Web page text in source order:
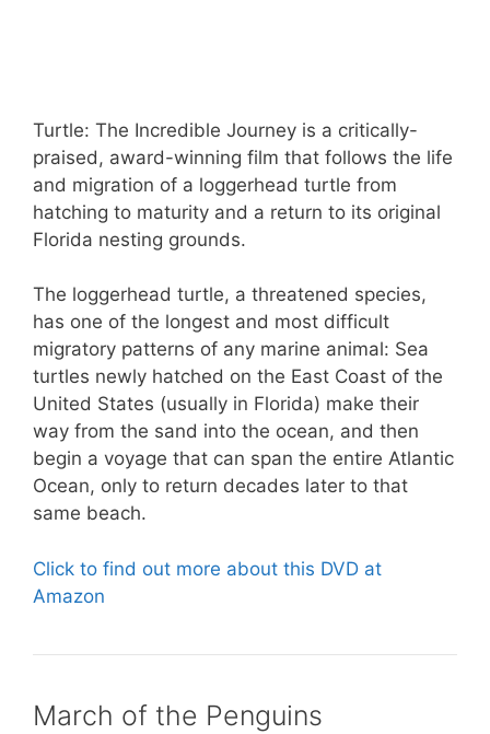
Turtle: The Incredible Journey is a critically-
praised, award-winning film that follows the life
and migration of a loggerhead turtle from
hatching to maturity and a return to its original
Florida nesting grounds.
The loggerhead turtle, a threatened species,
has one of the longest and most difficult
migratory patterns of any marine animal: Sea
turtles newly hatched on the East Coast of the
United States (usually in Florida) make their
way from the sand into the ocean, and then
begin a voyage that can span the entire Atlantic
Ocean, only to return decades later to that
same beach.
Click to find out more about this DVD at
Amazon
March of the Penguins